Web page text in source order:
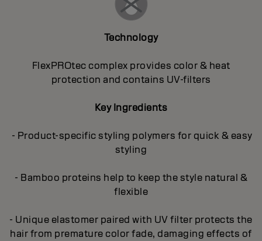
Technology
FlexPROtec complex provides color & heat
protection and contains UV-filters
Key Ingredients
- Product-specific styling polymers for quick & easy
styling
- Bamboo proteins help to keep the style natural &
flexible
- Unique elastomer paired with UV filter protects the
hair from premature color fade, damaging effects of